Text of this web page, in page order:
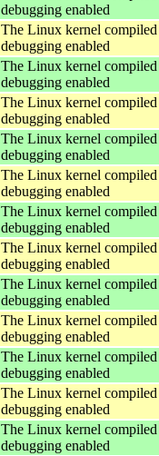
debugging enabled
The Linux kernel
debugging enabled
The Linux kernel
debugging enabled
The Linux kernel
debugging enabled
The Linux kernel
debugging enabled
The Linux kernel
debugging enabled
The Linux kernel
debugging enabled
The Linux kernel
debugging enabled
The Linux kernel
debugging enabled
The Linux kernel
debugging enabled
The Linux kernel
debugging enabled
The Linux kernel
debugging enabled
The Linux kernel
debugging enabled